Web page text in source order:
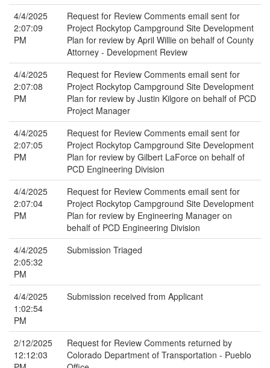
4/4/2025
2:07:09
PM
Request for Review Comments email sent for
Project Rockytop Campground Site Development
Plan for review by April Willie on behalf of County
Attorney - Development Review
4/4/2025
2:07:08
PM
Request for Review Comments email sent for
Project Rockytop Campground Site Development
Plan for review by Justin Kilgore on behalf of PCD
Project Manager
4/4/2025
2:07:05
PM
Request for Review Comments email sent for
Project Rockytop Campground Site Development
Plan for review by Gilbert LaForce on behalf of
PCD Engineering Division
4/4/2025
2:07:04
PM
Request for Review Comments email sent for
Project Rockytop Campground Site Development
Plan for review by Engineering Manager on
behalf of PCD Engineering Division
4/4/2025
2:05:32
PM
Submission Triaged
4/4/2025
1:02:54
PM
Submission received from Applicant
2/12/2025
12:12:03
Request for Review Comments returned by
Colorado Department of Transportation - Pueblo